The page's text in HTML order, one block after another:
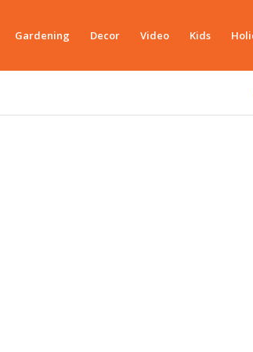
Gardening Decor Video Kids